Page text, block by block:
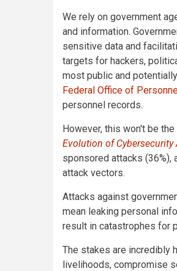
We rely on government
and information.
sensitive data and
targets for hackers,
most public and
Federal Office of
personnel records.
However, this won't be
Evolution of
sponsored attacks (36%),
attack vectors.
Attacks against
mean leaking personal
result in catastrophes for
The stakes are incredibly
livelihoods, compromise